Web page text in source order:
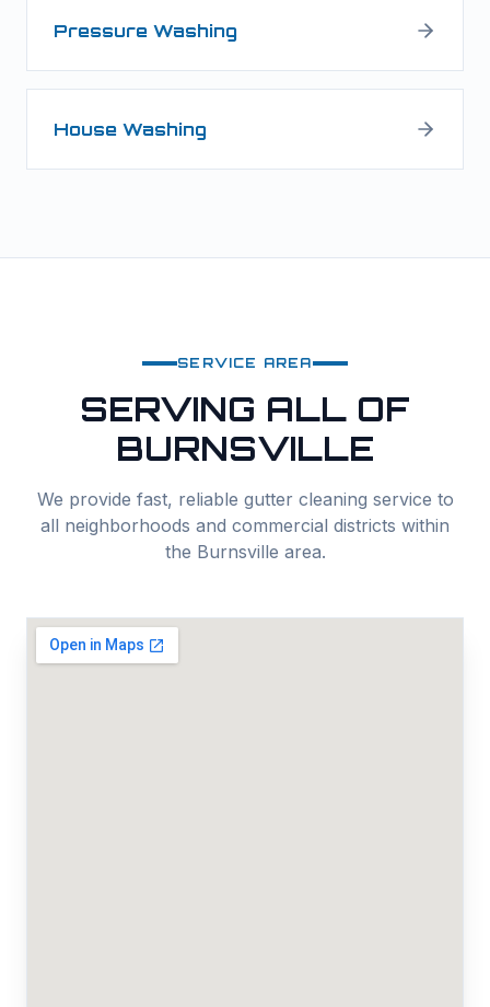
Pressure Washing
House Washing
SERVICE AREA
SERVING ALL OF
BURNSVILLE
We provide fast, reliable gutter cleaning service to
all neighborhoods and commercial districts within
the Burnsville area.